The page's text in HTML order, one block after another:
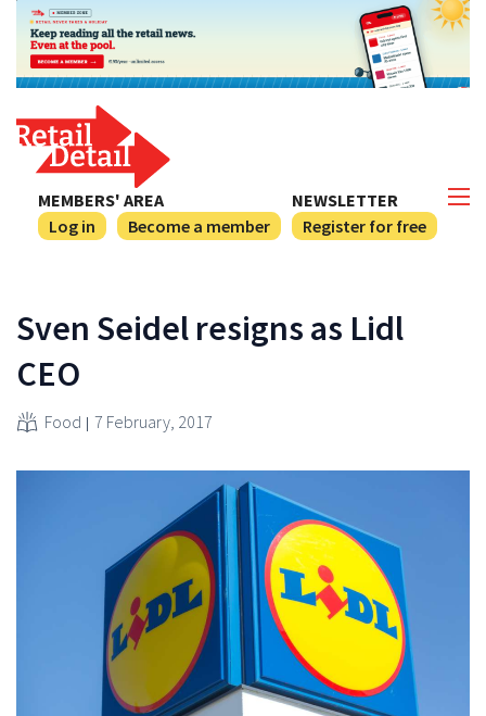
NEWSLETTER
Register for free
MEMBERS' AREA
Log in
Become a member
Sven Seidel resigns as Lidl
CEO
Food 7 February, 2017